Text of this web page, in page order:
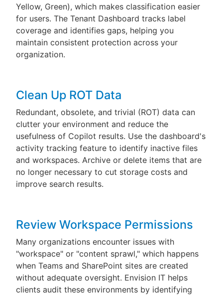
Yellow, Green), which makes classification easier
for users. The Tenant Dashboard tracks label
coverage and identifies gaps, helping you
maintain consistent protection across your
organization.
Clean Up ROT Data
Redundant, obsolete, and trivial (ROT) data can
clutter your environment and reduce the
usefulness of Copilot results. Use the dashboard's
activity tracking feature to identify inactive files
and workspaces. Archive or delete items that are
no longer necessary to cut storage costs and
improve search results.
Review Workspace Permissions
Many organizations encounter issues with
"workspace" or "content sprawl," which happens
when Teams and SharePoint sites are created
without adequate oversight. Envision IT helps
clients audit these environments by identifying